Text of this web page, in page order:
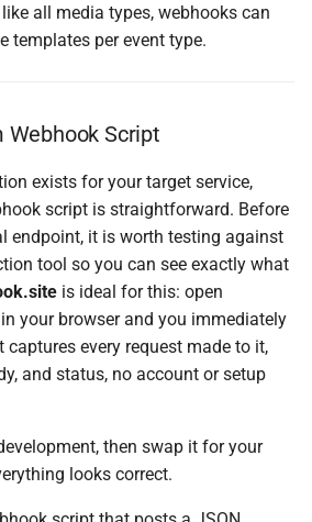
like all media types, webhooks can
templates per event type.
Script
exists for your target service,
script is straightforward. Before
endpoint, it is worth testing against
tool so you can see exactly what
is ideal for this: open
in your browser and you immediately
captures every request made to it,
and status, no account or setup
then swap it for your
looks correct.